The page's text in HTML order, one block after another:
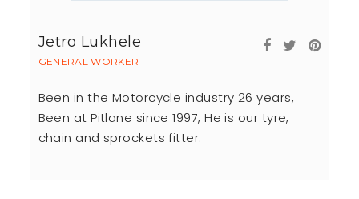
Jetro Lukhele
GENERAL WORKER
Been in the Motorcycle industry 26 years,
Been at Pitlane since 1997, He is our tyre,
chain and sprockets fitter.